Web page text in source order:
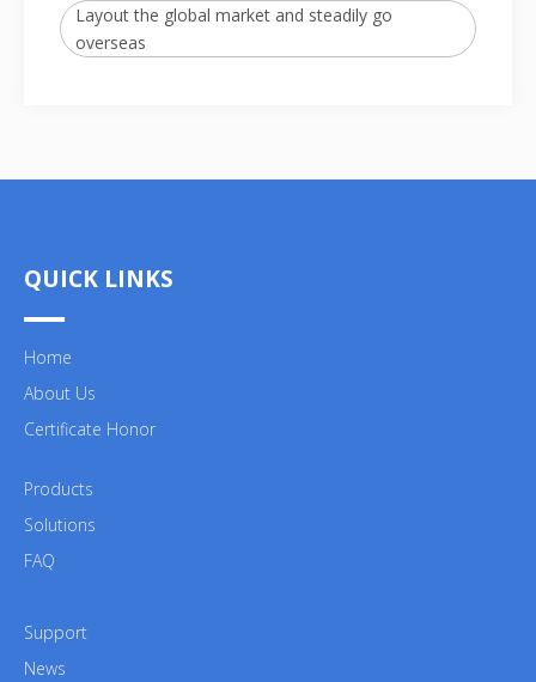
Layout the global market and steadily go
overseas
QUICK LINKS
Home
About Us
Certificate Honor
Products
Solutions
FAQ
Support
News